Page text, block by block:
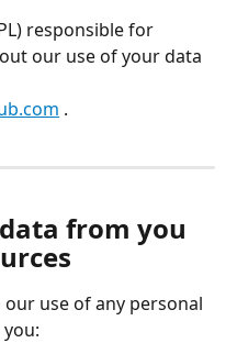
responsible for
our use of your data
.
from you
our use of any personal